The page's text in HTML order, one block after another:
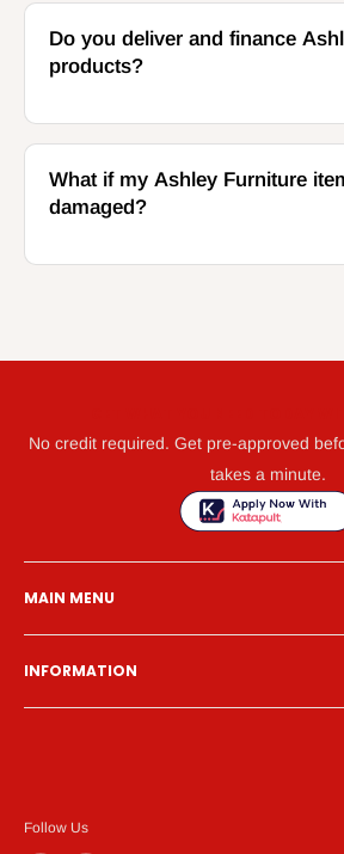
Do you deliver and finance
products?
What if my Ashley Furniture
damaged?
No credit required. Get pre-approved
takes a minute.
MAIN MENU
Home
Financing
Living Room
Home Office
INFORMATION
Search
Financing
Follow Us